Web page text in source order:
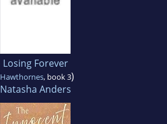
Losing Forever
Hawthornes, book 3)
Natasha Anders